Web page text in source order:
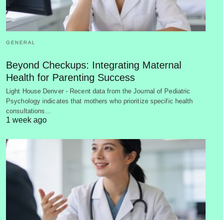
GENERAL
Beyond Checkups: Integrating Maternal
Health for Parenting Success
Light House Denver - Recent data from the Journal of Pediatric
Psychology indicates that mothers who prioritize specific health
consultations…
1 week ago